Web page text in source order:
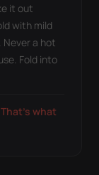
it out
with mild
a hot
Fold into
what